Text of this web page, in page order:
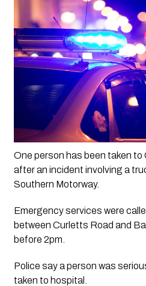
One person has been taken
after an incident involving a
Southern Motorway.
Emergency services were
between Curletts Road and
before 2pm.
Police say a person was
taken to hospital.